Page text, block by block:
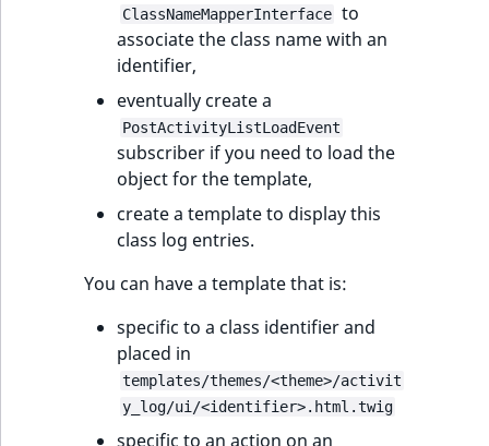
ClassNameMapperInterface to
associate the class name with an
identifier,
eventually create a
PostActivityListLoadEvent
subscriber if you need to load the
object for the template,
create a template to display this
class log entries.
You can have a template that is:
specific to a class identifier and
placed in
templates/themes/<theme>/activit
y_log/ui/<identifier>.html.twig
specific to an action on an